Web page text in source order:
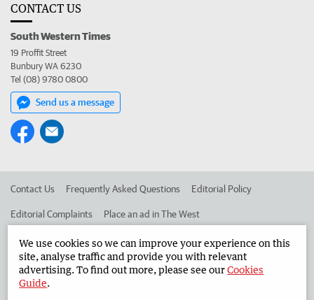
CONTACT US
South Western Times
19 Proffit Street
Bunbury WA 6230
Tel (08) 9780 0800
Send us a message
Contact Us Frequently Asked Questions Editorial Policy
Editorial Complaints Place an ad in The West
Advertise in the South Western Times Corporate
West Australian Newspapers Limited 2026
We use cookies so we can improve your experience on this
site, analyse traffic and provide you with relevant
advertising. To find out more, please see ourCookies
Guide.